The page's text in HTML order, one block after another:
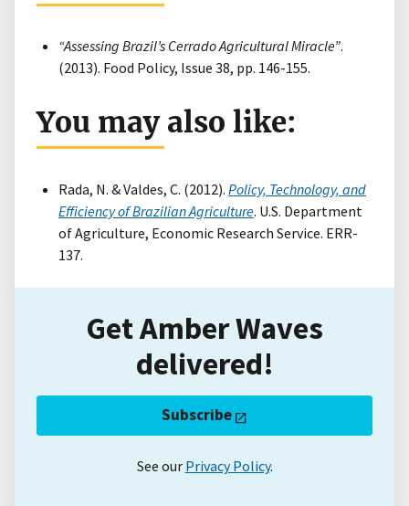
“Assessing Brazil’s Cerrado Agricultural Miracle”.
(2013). Food Policy, Issue 38, pp. 146-155.
You may also like:
Rada, N. & Valdes, C. (2012). Policy, Technology, and
Efficiency of Brazilian Agriculture. U.S. Department
of Agriculture, Economic Research Service. ERR-
137.
Get Amber Waves
delivered!
Subscribe
See our Privacy Policy.